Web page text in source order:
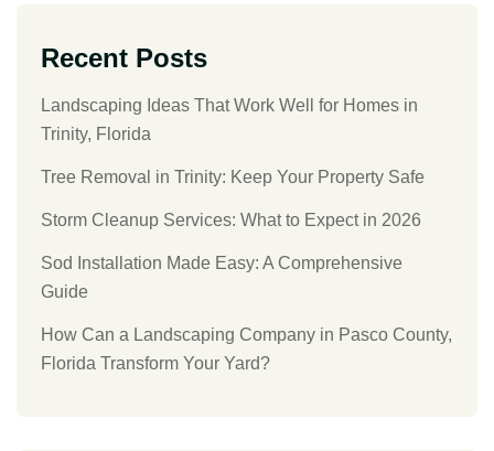
Recent Posts
Landscaping Ideas That Work Well for Homes in
Trinity, Florida
Tree Removal in Trinity: Keep Your Property Safe
Storm Cleanup Services: What to Expect in 2026
Sod Installation Made Easy: A Comprehensive
Guide
How Can a Landscaping Company in Pasco County,
Florida Transform Your Yard?